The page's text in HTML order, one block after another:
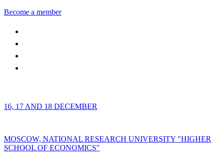
Become a member
16, 17 AND 18 DECEMBER
MOSCOW, NATIONAL RESEARCH UNIVERSITY "HIGHER
SCHOOL OF ECONOMICS"